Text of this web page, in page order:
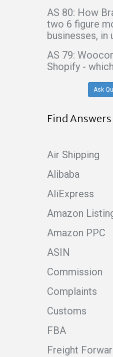
AS 80: How
two 6 figure
businesses, in
AS 79:
Shopify -
Ask
Find Answers
Air Shipping
Alibaba
AliExpress
Amazon
Amazon PPC
ASIN
Commission
Complaints
Customs
FBA
Freight